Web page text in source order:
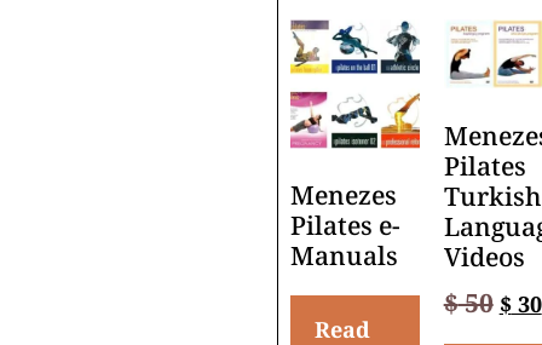
Menezes
Pilates e-
Manuals
Read
Pilates
Turkish
Videos
$50 $30